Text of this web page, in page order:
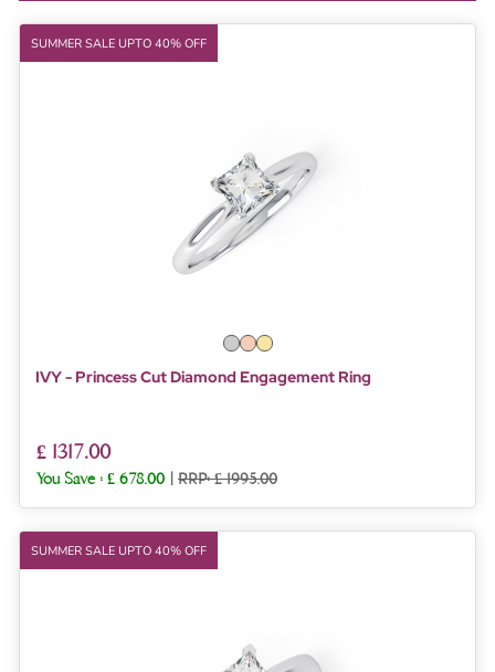
SUMMER SALE UPTO 40% OFF
IVY - Princess Cut Diamond Engagement Ring
£ 1317.00
You Save : £ 678.00 | RRP: £ 1995.00
SUMMER SALE UPTO 40% OFF